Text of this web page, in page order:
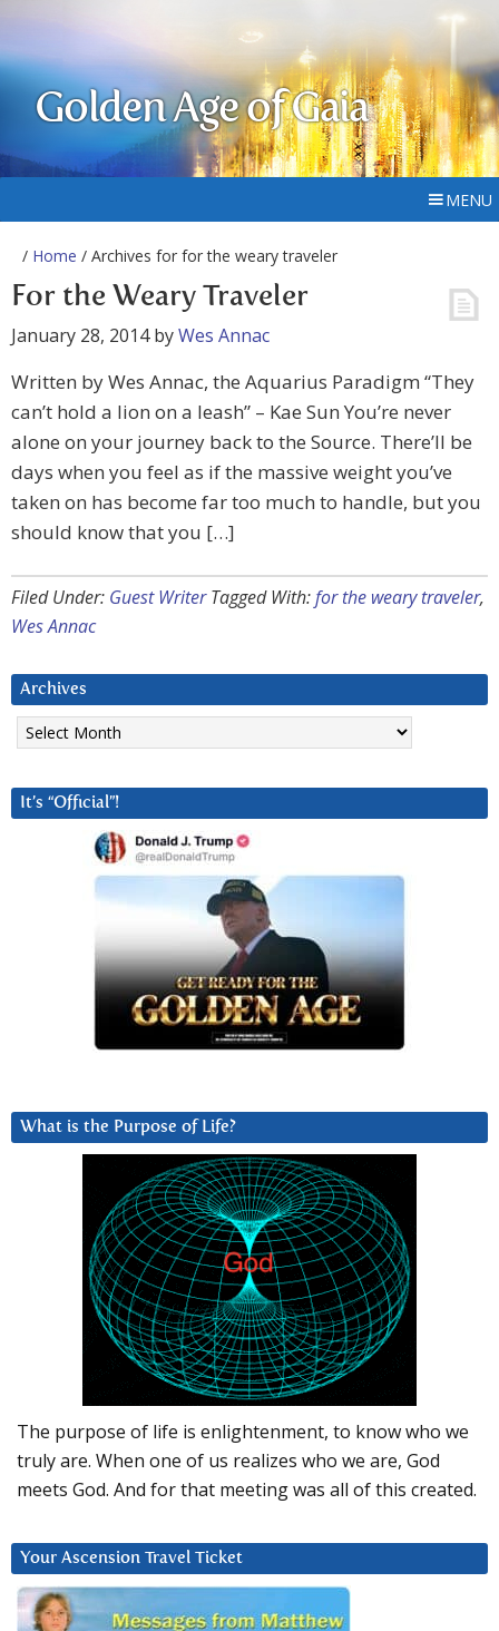
Golden Age of Gaia
MENU
/ Home / Archives for for the weary traveler
For the Weary Traveler
January 28, 2014byWes Annac
Written by Wes Annac, the Aquarius Paradigm “They
can’t hold a lion on a leash” – Kae Sun You’re never
alone on your journey back to the Source. There’ll be
days when you feel as if the massive weight you’ve
taken on has become far too much to handle, but you
should know that you […]
Filed Under: Guest Writer Tagged With:for the weary traveler,
Wes Annac
Archives
Archives
It’s “Official”!
What is the Purpose of Life?
The purpose of life is enlightenment, to know who we
truly are. When one of us realizes who we are, God
meets God. And for that meeting was all of this created.
Your Ascension Travel Ticket